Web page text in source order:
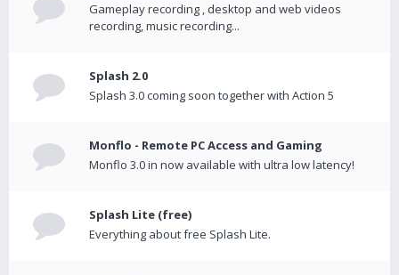
Gameplay recording , desktop and web videos
recording, music recording...
Splash 2.0
Splash 3.0 coming soon together with Action 5
Monflo - Remote PC Access and Gaming
Monflo 3.0 in now available with ultra low latency!
Splash Lite (free)
Everything about free Splash Lite.